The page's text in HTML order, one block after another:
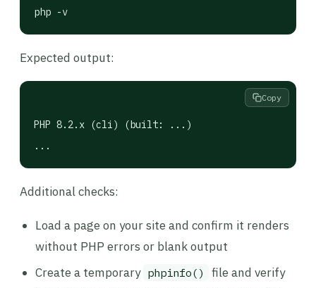
php -v
Expected output:
PHP 8.2.x (cli) (built: ...)
...
Copy
Additional checks:
Load a page on your site and confirm it renders
without PHP errors or blank output
Create a temporary phpinfo()
file and verify